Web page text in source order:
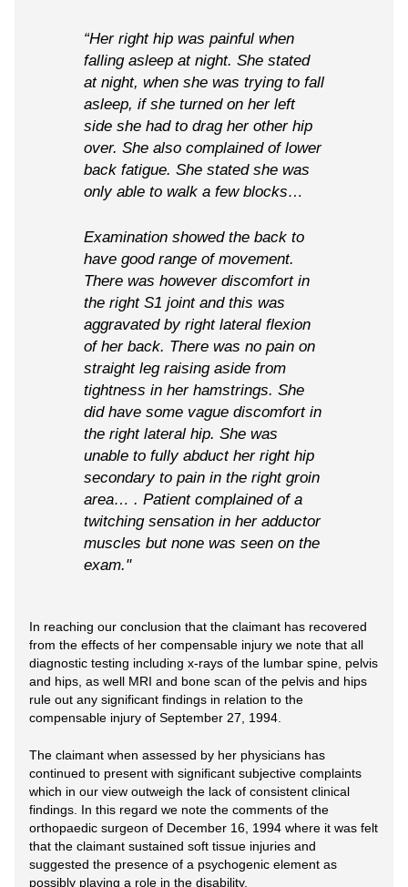
“Her right hip was painful when
falling asleep at night. She stated
at night, when she was trying to fall
asleep, if she turned on her left
side she had to drag her other hip
over. She also complained of lower
back fatigue. She stated she was
only able to walk a few blocks…
Examination showed the back to
have good range of movement.
There was however discomfort in
the right S1 joint and this was
aggravated by right lateral flexion
of her back. There was no pain on
straight leg raising aside from
tightness in her hamstrings. She
did have some vague discomfort in
the right lateral hip. She was
unable to fully abduct her right hip
secondary to pain in the right groin
area… . Patient complained of a
twitching sensation in her adductor
muscles but none was seen on the
exam."
In reaching our conclusion that the claimant has recovered
from the effects of her compensable injury we note that all
diagnostic testing including x-rays of the lumbar spine, pelvis
and hips, as well MRI and bone scan of the pelvis and hips
rule out any significant findings in relation to the
compensable injury of September 27, 1994.
The claimant when assessed by her physicians has
continued to present with significant subjective complaints
which in our view outweigh the lack of consistent clinical
findings. In this regard we note the comments of the
orthopaedic surgeon of December 16, 1994 where it was felt
that the claimant sustained soft tissue injuries and
suggested the presence of a psychogenic element as
possibly playing a role in the disability.